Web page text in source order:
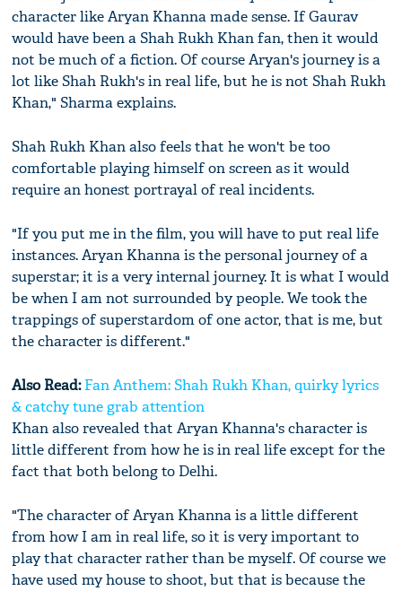
character like Aryan Khanna made sense. If Gaurav
would have been a Shah Rukh Khan fan, then it would
not be much of a fiction. Of course Aryan's journey is a
lot like Shah Rukh's in real life, but he is not Shah Rukh
Khan," Sharma explains.
Shah Rukh Khan also feels that he won't be too
comfortable playing himself on screen as it would
require an honest portrayal of real incidents.
"If you put me in the film, you will have to put real life
instances. Aryan Khanna is the personal journey of a
superstar; it is a very internal journey. It is what I would
be when I am not surrounded by people. We took the
trappings of superstardom of one actor, that is me, but
the character is different."
Also Read:Fan Anthem: Shah Rukh Khan, quirky lyrics
& catchy tune grab attention
Khan also revealed that Aryan Khanna's character is
little different from how he is in real life except for the
fact that both belong to Delhi.
"The character of Aryan Khanna is a little different
from how I am in real life, so it is very important to
play that character rather than be myself. Of course we
have used my house to shoot, but that is because the